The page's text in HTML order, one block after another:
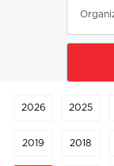
2026 2025
2019 2018